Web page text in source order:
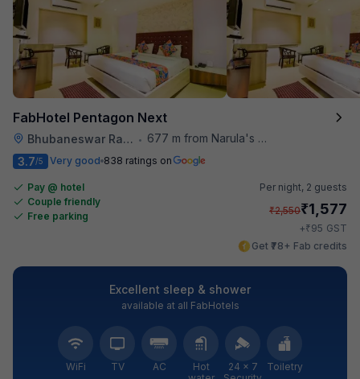
FabHotel Pentagon Next
Bhubaneswar Railway Station •
677 m from Narula's Restaurant
3.7/5 Very good 838 ratings on
Pay @ hotel
Couple friendly
Free parking
Per night, 2 guests
₹2,550₹1,577
+₹95 GST
Get ₹78+ Fab credits
Excellent sleep & shower
available at all FabHotels
WiFi TV AC
Hot
24 × 7
Toiletry